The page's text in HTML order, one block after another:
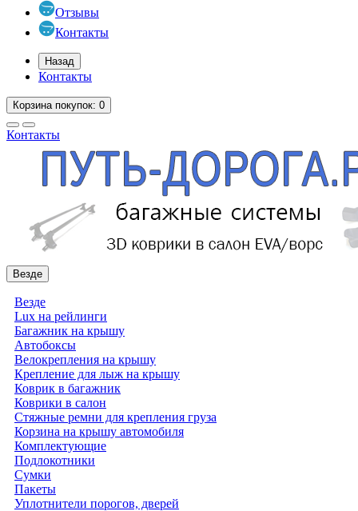
Отзывы
Контакты
Назад
Контакты
Корзинапокупок: 0
Контакты
Везде
Везде
Lux на рейлинги
Багажник на крышу
Автобоксы
Велокрепления на крышу
Крепление для лыж на крышу
Коврик в багажник
Коврики в салон
Стяжные ремни для крепления груза
Корзина на крышу автомобиля
Комплектующие
Подлокотники
Сумки
Пакеты
Уплотнители порогов, дверей